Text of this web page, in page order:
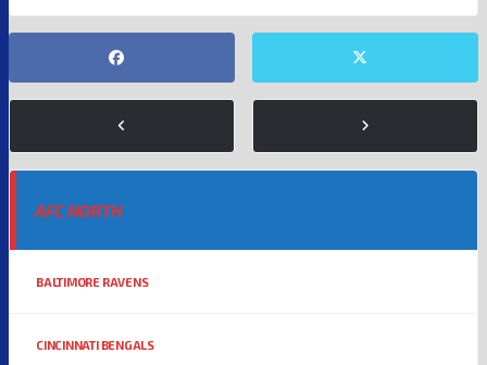
AFC NORTH
BALTIMORE RAVENS
CINCINNATI BENGALS